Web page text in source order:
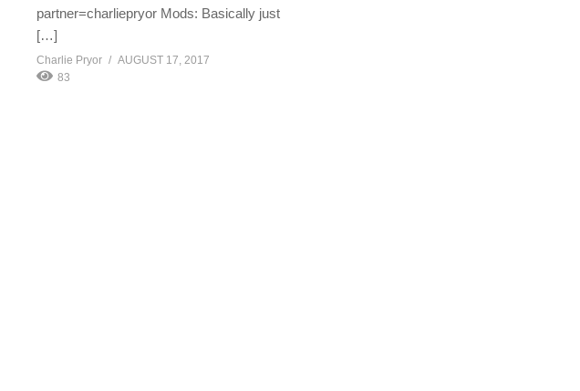
partner=charliepryor Mods: Basically just
[…]
Charlie Pryor
AUGUST 17, 2017
83